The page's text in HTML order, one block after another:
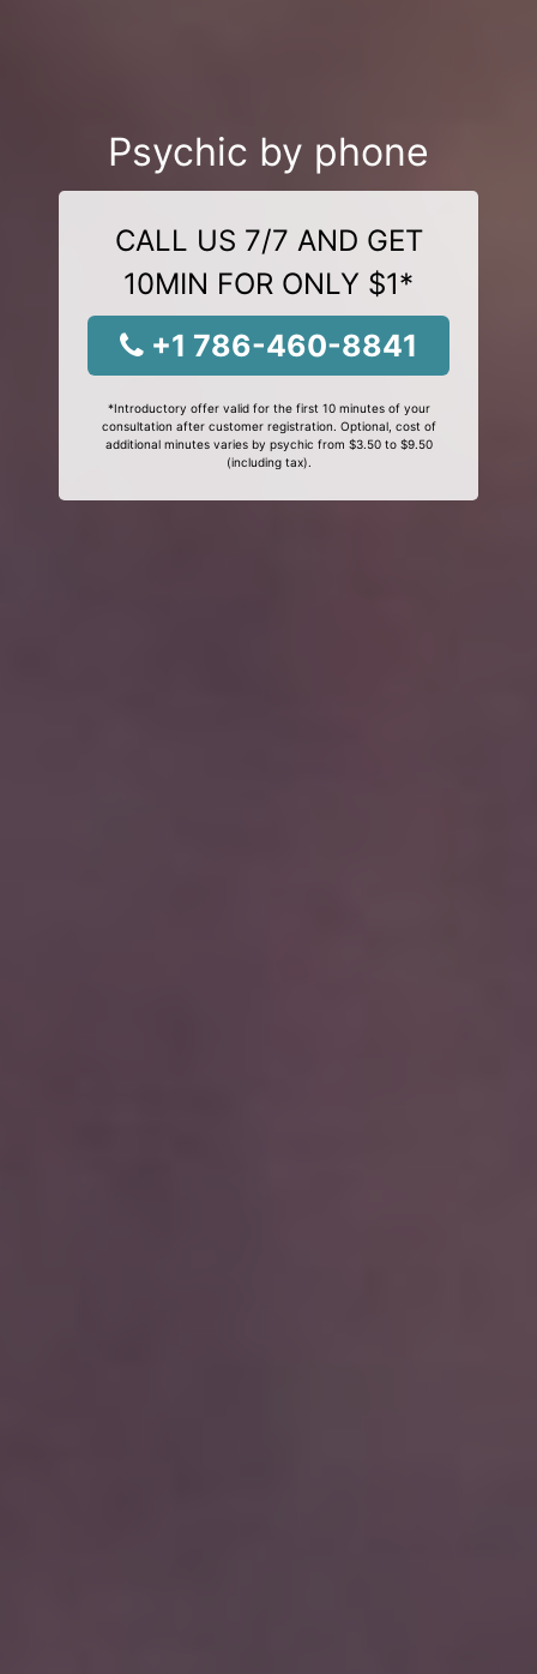
Psychic by phone
CALL US 7/7 AND GET
10MIN FOR ONLY $1*
+1 786-460-8841
*Introductory offer valid for the first 10 minutes of your
consultation after customer registration. Optional, cost of
additional minutes varies by psychic from $3.50 to $9.50
(including tax).